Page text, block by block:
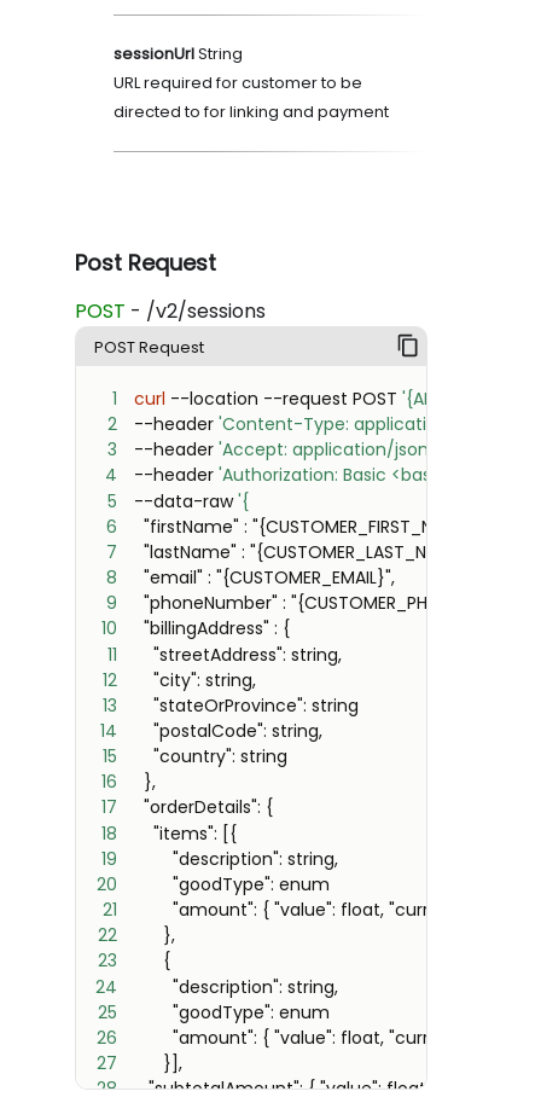
sessionUrlString
URL required for customer to be
directed to for linking and payment
Post Request
POST - /v2/sessions
POST Request
1 curl --location --request POST
2
--header 'Content-Type: application/json'
3
--header 'Accept: application/json'
4
--header 'Authorization: Basic
5
--data-raw '{
6
7
8
  "email" : "{CUSTOMER_EMAIL}",
9
10
11
    "streetAddress": string,
12
    "city": string,
13
14
    "postalCode": string,
15
16
  },
17
18
19
        "description": string,
20
21
22
      },
23
24
25
26
27
      }],
28